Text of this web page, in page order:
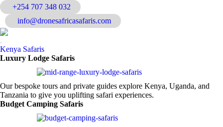
+254 707 348 032
info@dronesafricasafaris.com
Kenya Safaris
Luxury Lodge Safaris
Our bespoke tours and private guides explore Kenya, Uganda, and
Tanzania to give you uplifting safari experiences.
Budget Camping Safaris